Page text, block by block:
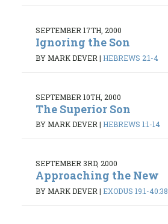
SEPTEMBER 17TH, 2000
Ignoring the Son
BY MARK DEVER | HEBREWS 2:1-4
SEPTEMBER 10TH, 2000
The Superior Son
BY MARK DEVER| HEBREWS 1:1-14
SEPTEMBER 3RD, 2000
Approaching the New
BY MARK DEVER | EXODUS 19:1-40:38